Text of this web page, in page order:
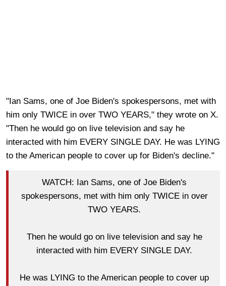
"Ian Sams, one of Joe Biden's spokespersons, met with
him only TWICE in over TWO YEARS," they wrote on X.
"Then he would go on live television and say he
interacted with him EVERY SINGLE DAY. He was LYING
to the American people to cover up for Biden's decline."
WATCH: Ian Sams, one of Joe Biden's
spokespersons, met with him only TWICE in over
TWO YEARS.
Then he would go on live television and say he
interacted with him EVERY SINGLE DAY.
He was LYING to the American people to cover up